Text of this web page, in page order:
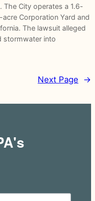
The City operates a 1.6-
Corporation Yard and
The lawsuit alleged
stormwater into
Next Page →